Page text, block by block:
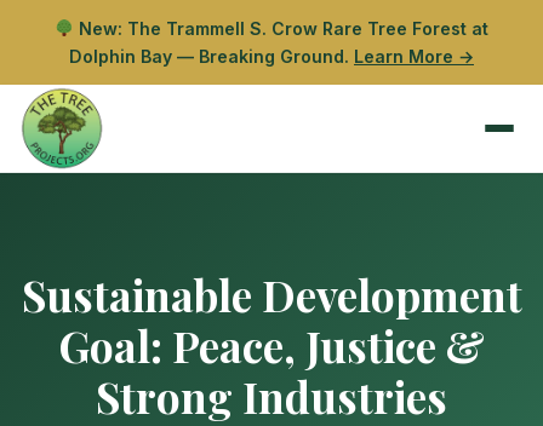
New: The Trammell S. Crow Rare Tree Forest at
Dolphin Bay — Breaking Ground. Learn More →
Sustainable Development
Goal: Peace, Justice &
Strong Industries